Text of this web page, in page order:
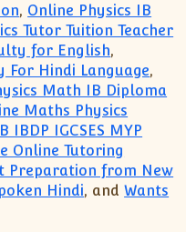
, Online Physics IB
Tutor Tuition Teacher
for English,
For Hindi Language,
Math IB Diploma
Maths Physics
IBDP IGCSES MYP
Online Tutoring
Preparation from New
Hindi, andWants